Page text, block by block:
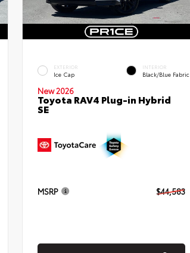
EXTERIOR
Ice Cap
INTERIOR
Black/Blue Fabric
New 2026
Toyota RAV4 Plug-in Hybrid
SE
MSRP $44,583